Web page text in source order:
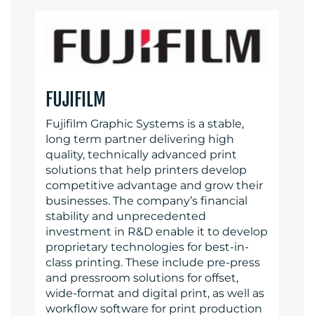
FUJIFILM
Fujifilm Graphic Systems is a stable,
long term partner delivering high
quality, technically advanced print
solutions that help printers develop
competitive advantage and grow their
businesses. The company’s financial
stability and unprecedented
investment in R&D enable it to develop
proprietary technologies for best-in-
class printing. These include pre-press
and pressroom solutions for offset,
wide-format and digital print, as well as
workflow software for print production